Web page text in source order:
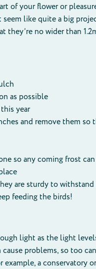
of your flower or
like quite a big
they’re no wider than
as possible
year
and remove them
so any coming frost
are sturdy to withstand
feeding the birds!
light as the light
problems, so too
a conservatory